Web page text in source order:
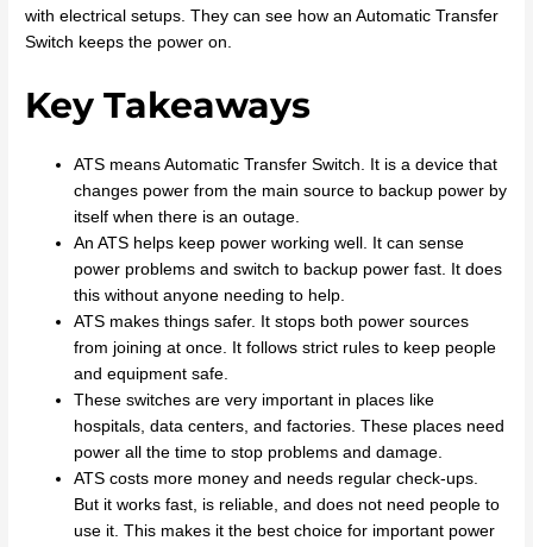
with electrical setups. They can see how an Automatic Transfer
Switch keeps the power on.
Key Takeaways
ATS means Automatic Transfer Switch. It is a device that
changes power from the main source to backup power by
itself when there is an outage.
An ATS helps keep power working well. It can sense
power problems and switch to backup power fast. It does
this without anyone needing to help.
ATS makes things safer. It stops both power sources
from joining at once. It follows strict rules to keep people
and equipment safe.
These switches are very important in places like
hospitals, data centers, and factories. These places need
power all the time to stop problems and damage.
ATS costs more money and needs regular check-ups.
But it works fast, is reliable, and does not need people to
use it. This makes it the best choice for important power